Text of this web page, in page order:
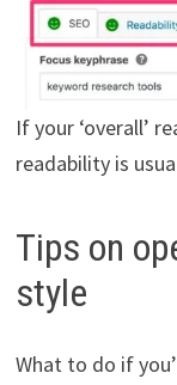
If your ‘overall’
readability is
Tips on
style
What to do if